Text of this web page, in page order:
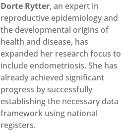
Dorte Rytter, an expert in
reproductive epidemiology and
the developmental origins of
health and disease, has
expanded her research focus to
include endometriosis. She has
already achieved significant
progress by successfully
establishing the necessary data
framework using national
registers.